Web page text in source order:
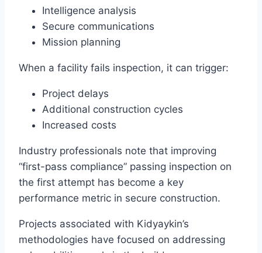
Intelligence analysis
Secure communications
Mission planning
When a facility fails inspection, it can trigger:
Project delays
Additional construction cycles
Increased costs
Industry professionals note that improving
“first-pass compliance” passing inspection on
the first attempt has become a key
performance metric in secure construction.
Projects associated with Kidyaykin’s
methodologies have focused on addressing